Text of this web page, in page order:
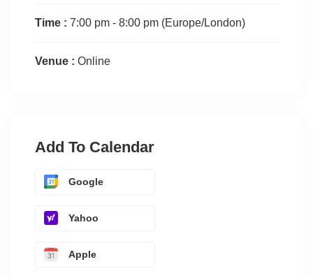
Time : 7:00 pm - 8:00 pm (Europe/London)
Venue : Online
Add To Calendar
Google
Yahoo
Apple